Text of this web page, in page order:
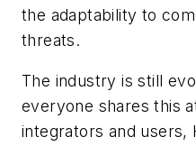
the adaptability to
threats.
The industry is still
everyone shares this
integrators and users,